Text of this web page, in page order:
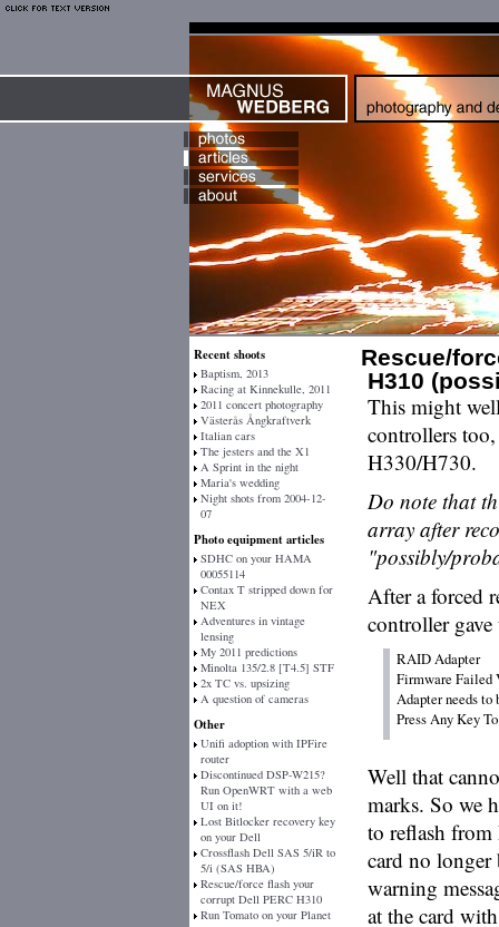
Recent shoots
Baptism, 2013
Racing at Kinnekulle, 2011
2011 concert photography
Västerås Ångkraftverk
Italian cars
The jesters and the X1
A Sprint in the night
Maria's wedding
Night shots from 2004-12-
07
Photo equipment articles
SDHC on your HAMA
00055114
Contax T stripped down for
NEX
Adventures in vintage
lensing
My 2011 predictions
Minolta 135/2.8 [T4.5] STF
2x TC vs. upsizing
A question of cameras
Other
Unifi adoption with IPFire
router
Discontinued DSP-W215?
Run OpenWRT with a web
UI on it!
Lost Bitlocker recovery key
on your Dell
Crossflash Dell SAS 5/iR to
5/i (SAS HBA)
Rescue/force flash your
corrupt Dell PERC H310
Run Tomato on your Planet
Rescue/
H310
This might
controllers
H330/H730.
Do note that
array after
"possibly/
After a forced
controller
RAID Adapter
Firmware Failed
Adapter needs to
Well that
marks. So we
to reflash
card no longer
warning
at the card